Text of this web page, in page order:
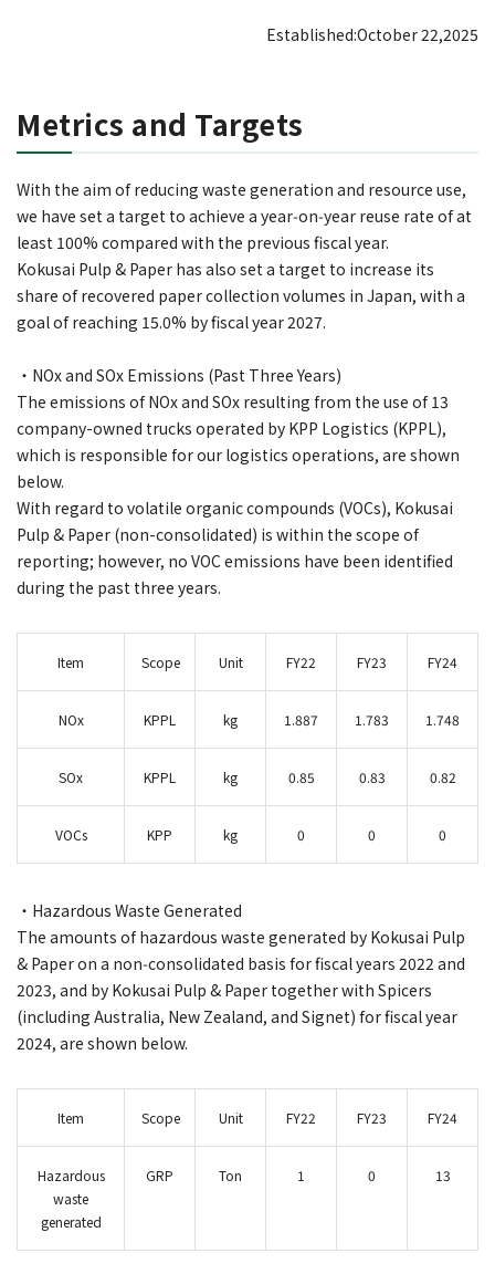
Established:October 22,2025
Metrics and Targets
With the aim of reducing waste generation and resource use,
we have set a target to achieve a year‑on‑year reuse rate of at
least 100% compared with the previous fiscal year.
Kokusai Pulp & Paper has also set a target to increase its
share of recovered paper collection volumes in Japan, with a
goal of reaching 15.0% by fiscal year 2027.
・NOx and SOx Emissions (Past Three Years)
The emissions of NOx and SOx resulting from the use of 13
company-owned trucks operated by KPP Logistics (KPPL),
which is responsible for our logistics operations, are shown
below.
With regard to volatile organic compounds (VOCs), Kokusai
Pulp & Paper (non-consolidated) is within the scope of
reporting; however, no VOC emissions have been identified
during the past three years.
Item Scope Unit FY22 FY23 FY24
NOx KPPL kg 1.887 1.783 1.748
SOx KPPL kg 0.85 0.83 0.82
VOCs KPP kg 0 0 0
・Hazardous Waste Generated
The amounts of hazardous waste generated by Kokusai Pulp
& Paper on a non‑consolidated basis for fiscal years 2022 and
2023, and by Kokusai Pulp & Paper together with Spicers
(including Australia, New Zealand, and Signet) for fiscal year
2024, are shown below.
Item Scope Unit FY22 FY23 FY24
Hazardous
waste
generated
GRP Ton 1 0 13